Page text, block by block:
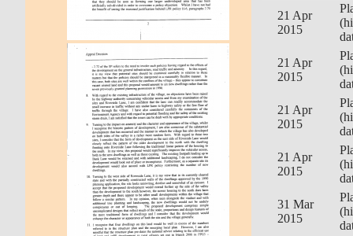
21 Apr
2015
21 Apr
2015
21 Apr
2015
21 Apr
2015
31 Mar
2015